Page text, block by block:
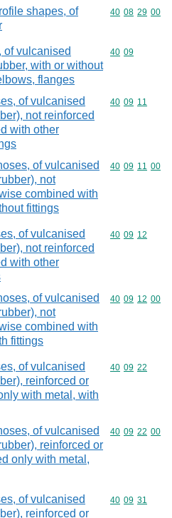
shapes, of
Commodity
40 08 29 00
of vulcanised
with or without
flanges
Commodity
40 09
of vulcanised
not reinforced
with other
Commodity
40 09 11
of vulcanised
not
combined with
fittings
Commodity
40 09 11 00
of vulcanised
not reinforced
with other
Commodity
40 09 12
of vulcanised
not
combined with
fittings
Commodity
40 09 12 00
of vulcanised
reinforced or
with metal, with
Commodity
40 09 22
of vulcanised
reinforced or
only with metal,
Commodity
40 09 22 00
of vulcanised
reinforced or
Commodity
40 09 31